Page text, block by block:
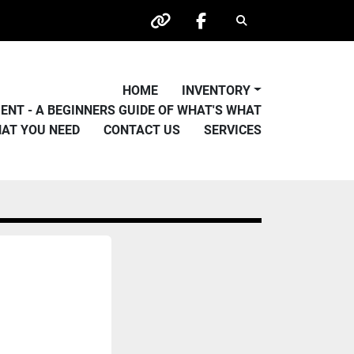
other facebook
Search
HOME
INVENTORY
- A BEGINNERS GUIDE OF WHAT'S WHAT
YOU NEED
CONTACT US SERVICES